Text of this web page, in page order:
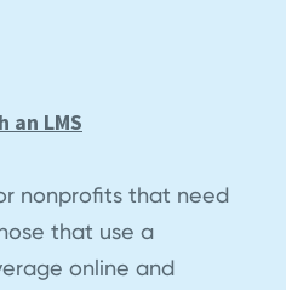
an LMS
nonprofits that need
that use a
online and